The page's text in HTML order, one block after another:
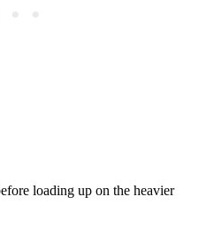
loading up on the heavier